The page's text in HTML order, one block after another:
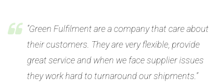
“Green Fulfilment are a company that care about
their customers. They are very flexible, provide
great service and when we face supplier issues
they work hard to turnaround our shipments.”